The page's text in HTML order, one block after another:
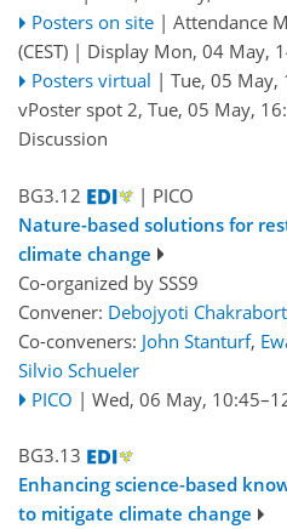
Posters on site | Attendance
(CEST) | Display Mon, 04 May,
Posters virtual | Tue, 05 May,
vPoster spot 2, Tue, 05 May,
Discussion
BG3.12
| PICO
Nature-based solutions for
climate change
Co-organized by SSS9
Convener: Debojyoti
Co-conveners: John Stanturf,
Silvio Schueler
PICO | Wed, 06 May, 10:45
BG3.13
Enhancing science-based
to mitigate climate change